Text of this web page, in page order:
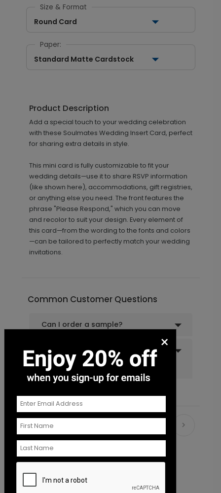
Size & Format
Round Card
Paper:
Standard Matte Cardstock
Product Description
Add a special touch to your wedding celebration
with these Soulmates Wedding Insert Card, perfect
for sharing extra details in style.
This mini card is fully customizable to fit your
wedding details—use it to share RSVP information
(like shown here), accommodations, gift registries,
or anything else you need. The front features the
phrase "Please Respond," which you can move
and recolor to suit your design. Every element of
this card—from the wording to the fonts and colors
—can be tailored to perfectly match your wedding
invitations.
Common Customer Questions
Can I order a sample?
Do you offer recipient
addressing and mailing
services?
Recommended
New
×